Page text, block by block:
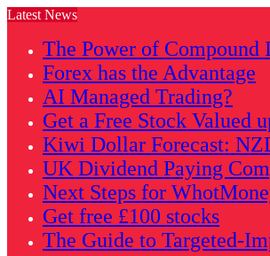
Latest News
The Power of Compound
Forex has the Advantage
AI Managed Trading?
Get a Free Stock Valued
Kiwi Dollar Forecast:
UK Dividend Paying
Next Steps for
Get free £100 stocks
The Guide to Targeted-